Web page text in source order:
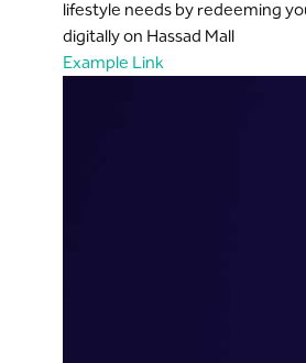
lifestyle needs by redeeming
digitally on Hassad Mall
Example Link